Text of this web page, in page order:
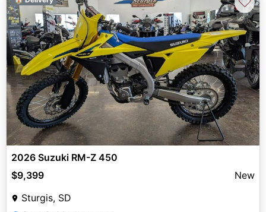
2026 Suzuki RM-Z 450
$9,399
New
Sturgis, SD